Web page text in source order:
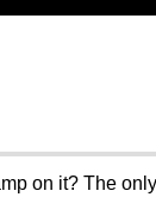
on it? The only